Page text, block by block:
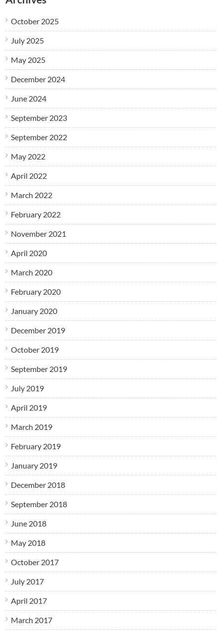
October 2025
July 2025
May 2025
December 2024
June 2024
September 2023
September 2022
May 2022
April 2022
March 2022
February 2022
November 2021
April 2020
March 2020
February 2020
January 2020
December 2019
October 2019
September 2019
July 2019
April 2019
March 2019
February 2019
January 2019
December 2018
September 2018
June 2018
May 2018
October 2017
July 2017
April 2017
March 2017